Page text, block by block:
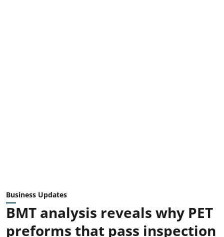
Business Updates
BMT analysis reveals why PET
preforms that pass inspection